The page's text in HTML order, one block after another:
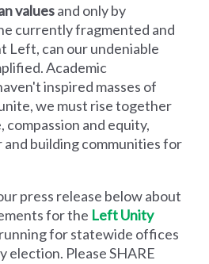
valuesand only by
currently fragmented and
Left, can our undeniable
Academic
inspired masses of
we must rise together
compassion and equity,
building communities for
press release below about
for the Left Unity
for statewide offices
election. Please SHARE